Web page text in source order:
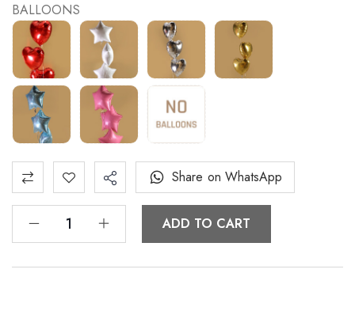
BALLOONS
ADD TO CART
Share on WhatsApp